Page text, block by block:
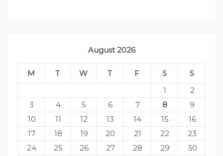
August 2026
M T W T F S
S
1
2
3
4 5 6 7 8
9
10
11 12 13 14 15
16
17
18 19 20 21 22
23
24
25 26 27 28 29
30